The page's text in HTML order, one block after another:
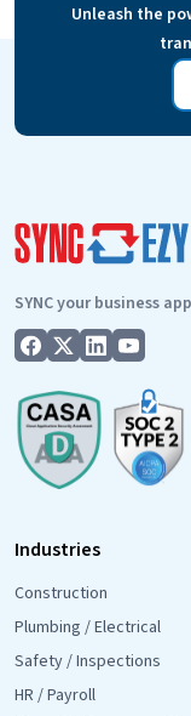
Procore.…
Unleash the
SYNC your business
Industries
Construction
Plumbing / Electrical
Safety / Inspections
HR / Payroll